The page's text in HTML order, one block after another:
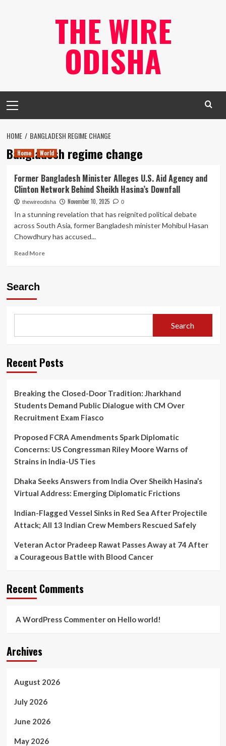
THE WIRE
ODISHA
Menu
HOME BANGLADESH REGIME CHANGE
Bangladesh regime change
Home World
Former Bangladesh Minister Alleges U.S. Aid Agency and
Clinton Network Behind Sheikh Hasina’s Downfall
thewireodisha November 10, 2025 0
In a stunning revelation that has reignited political debate
across South Asia, former Bangladesh minister Mohibul Hasan
Chowdhury has accused...
Read MoreRead
Agency
Clinton
Network
Hasina’s
Downfall
Search
Search
Recent Posts
Breaking the Closed-Door Tradition: Jharkhand
Students Demand Public Dialogue with CM Over
Recruitment Exam Fiasco
Proposed FCRA Amendments Spark Diplomatic
Concerns: US Congressman Riley Moore Warns of
Strains in India-US Ties
Dhaka Seeks Answers from India Over Sheikh Hasina’s
Virtual Address: Emerging Diplomatic Frictions
Indian-Flagged Vessel Sinks in Red Sea After Projectile
Attack; All 13 Indian Crew Members Rescued Safely
Veteran Actor Pradeep Rawat Passes Away at 74 After
a Courageous Battle with Blood Cancer
Recent Comments
A WordPress Commenteron Hello world!
Archives
August 2026
July 2026
June 2026
May 2026